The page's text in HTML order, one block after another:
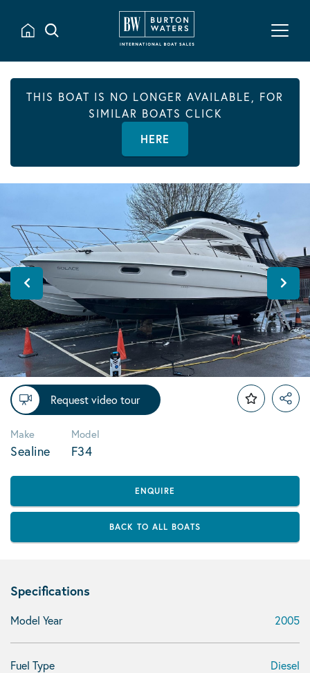
THIS BOAT IS NO LONGER AVAILABLE, FOR
SIMILAR BOATS CLICK
HERE
Request video tour
Make
Sealine
Model
F34
ENQUIRE
BACK TO ALL BOATS
Specifications
Model Year 2005
Fuel Type Diesel